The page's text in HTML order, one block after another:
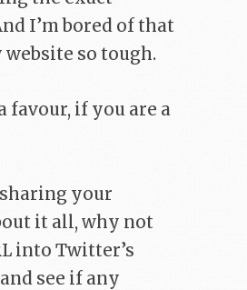
I’m bored of that
website so tough.
favour, if you are a
your
it all, why not
into Twitter’s
see if any